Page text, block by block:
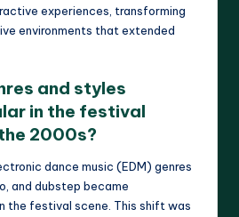
experiences, transforming
environments that extended
and styles
in the festival
2000s?
dance music (EDM) genres
and dubstep became
the festival scene. This shift was